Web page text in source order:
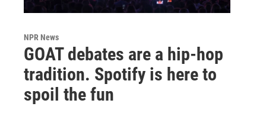
NPR News
GOAT debates are a hip-hop
tradition. Spotify is here to
spoil the fun